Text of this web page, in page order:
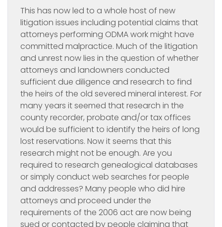
This has now led to a whole host of new
litigation issues including potential claims that
attorneys performing ODMA work might have
committed malpractice. Much of the litigation
and unrest now lies in the question of whether
attorneys and landowners conducted
sufficient due diligence and research to find
the heirs of the old severed mineral interest. For
many years it seemed that research in the
county recorder, probate and/or tax offices
would be sufficient to identify the heirs of long
lost reservations. Now it seems that this
research might not be enough. Are you
required to research genealogical databases
or simply conduct web searches for people
and addresses? Many people who did hire
attorneys and proceed under the
requirements of the 2006 act are now being
sued or contacted by people claiming that